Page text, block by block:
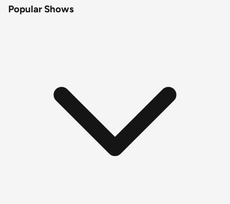
Popular Shows